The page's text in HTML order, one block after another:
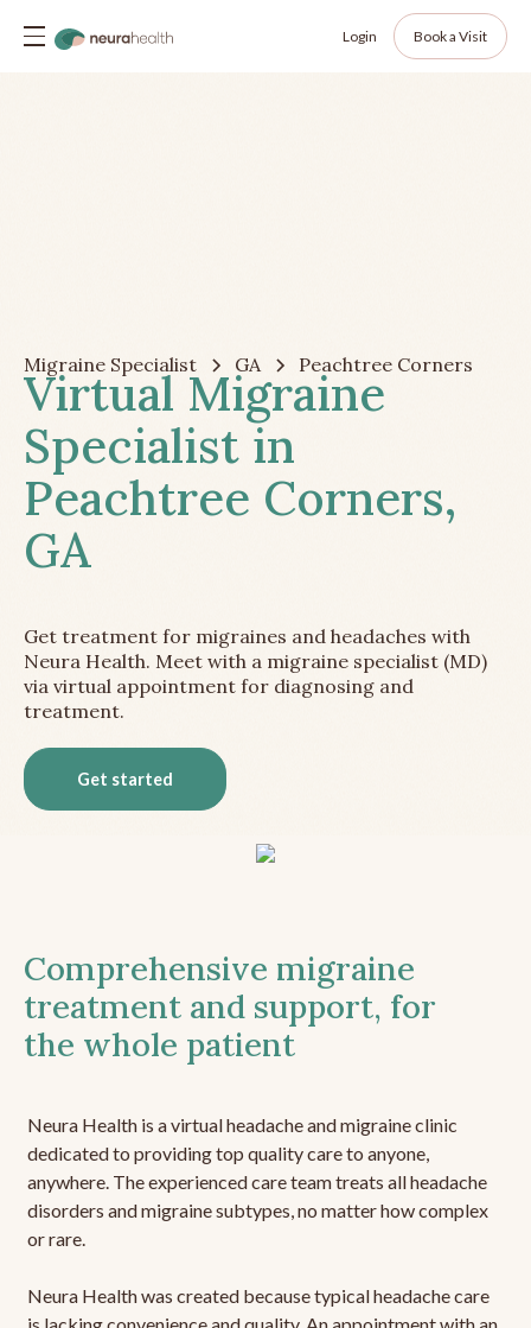
Login Book a Visit
Migraine Specialist GA Peachtree Corners
Virtual Migraine
Specialist in
Peachtree Corners,
GA
Get treatment for migraines and headaches with
Neura Health. Meet with a migraine specialist (MD)
via virtual appointment for diagnosing and
treatment.
Get started
Comprehensive migraine
treatment and support, for
the whole patient
Neura Health is a virtual headache and migraine clinic
dedicated to providing top quality care to anyone,
anywhere. The experienced care team treats all headache
disorders and migraine subtypes, no matter how complex
or rare.
Neura Health was created because typical headache care